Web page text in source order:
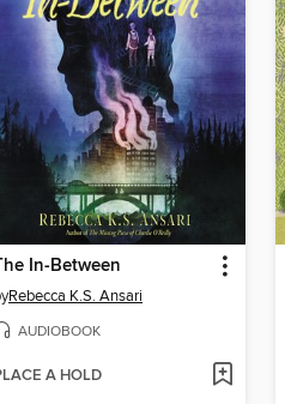
In-Between
Rebecca K.S. Ansari
AUDIOBOOK
A HOLD